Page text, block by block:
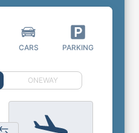
CARS PARKING
ONEWAY